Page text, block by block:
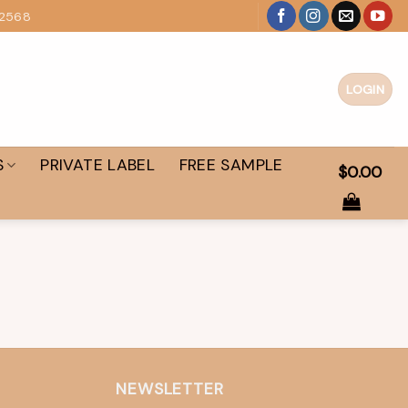
LOGIN
PRIVATE LABEL FREE SAMPLE $0.00
NEWSLETTER